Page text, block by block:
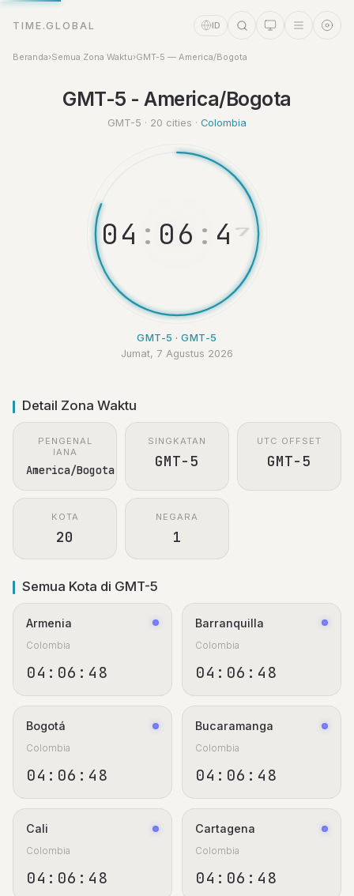
TIME.GLOBAL ID
Beranda›Semua Zona Waktu›GMT-5 — America/Bogota
GMT-5 - America/Bogota
GMT-5 · 20 cities · Colombia
04 : 06 : 48
GMT-5 · GMT-5
Jumat, 7 Agustus 2026
Detail Zona Waktu
PENGENAL
IANA
America/Bogota
SINGKATAN
GMT-5
UTC OFFSET
GMT-5
KOTA
20
NEGARA
1
Semua Kota di GMT-5
Armenia
Colombia
04:06:48
Barranquilla
Colombia
04:06:48
Bogotá
Colombia
04:06:48
Bucaramanga
Colombia
04:06:48
Cali
Colombia
04:06:48
Cartagena
Colombia
04:06:48
Asisten Waktu